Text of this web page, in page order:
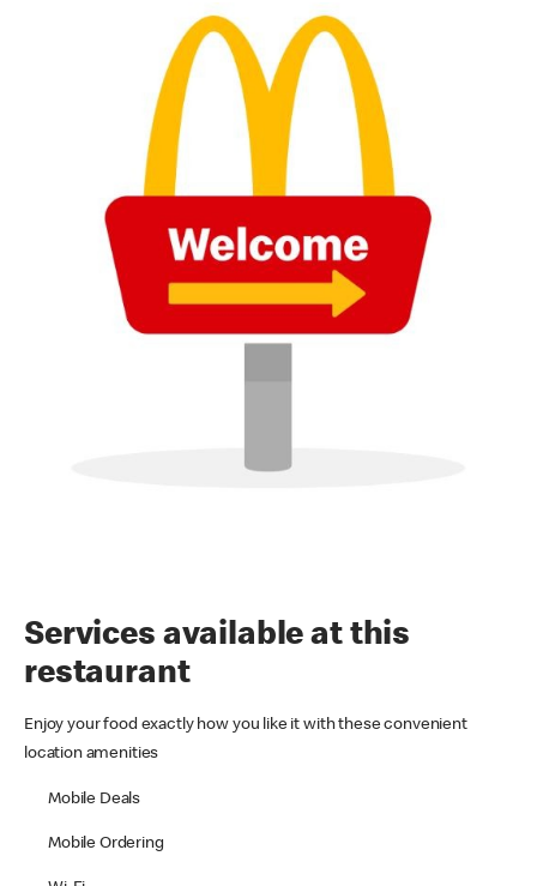
Services available at this
restaurant
Enjoy your food exactly how you like it with these convenient
location amenities
Mobile Deals
Mobile Ordering